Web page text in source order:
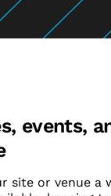
events,
site or venue a